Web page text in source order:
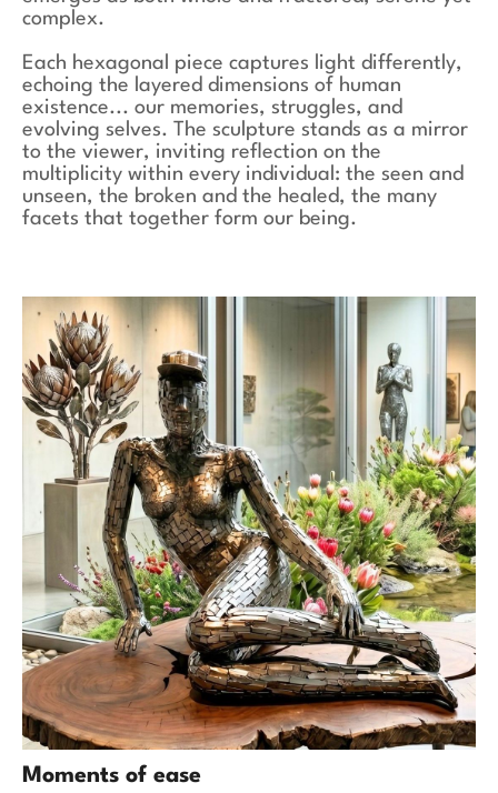
complex.
Each hexagonal piece captures light differently,
echoing the layered dimensions of human
existence... our memories, struggles, and
evolving selves. The sculpture stands as a mirror
to the viewer, inviting reflection on the
multiplicity within every individual: the seen and
unseen, the broken and the healed, the many
facets that together form our being.
Moments of ease